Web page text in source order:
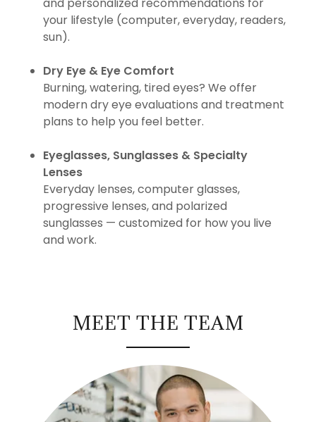
and personalized recommendations for
your lifestyle (computer, everyday, readers,
sun).
Dry Eye & Eye Comfort
Burning, watering, tired eyes? We offer
modern dry eye evaluations and treatment
plans to help you feel better.
Eyeglasses, Sunglasses & Specialty
Lenses
Everyday lenses, computer glasses,
progressive lenses, and polarized
sunglasses — customized for how you live
and work.
MEET THE TEAM